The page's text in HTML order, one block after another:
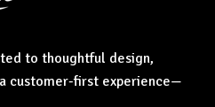
to thoughtful design,
customer-first experience—